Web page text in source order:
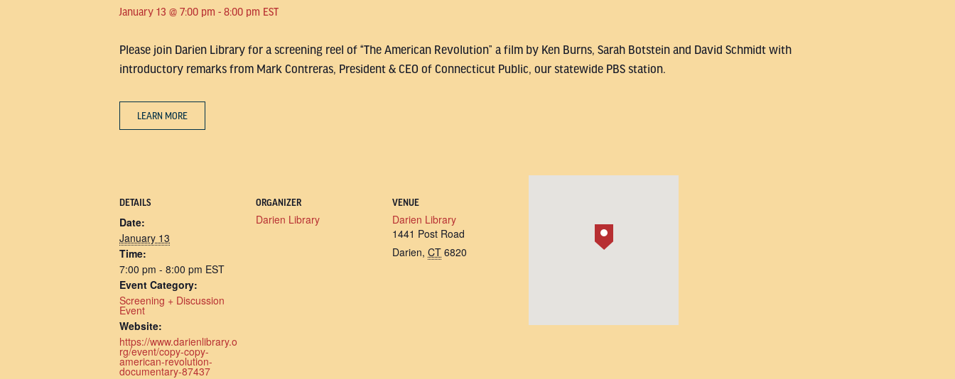
January 13 @ 7:00 pm - 8:00 pm EST
Please join Darien Library for a screening reel of “The American Revolution” a film by Ken Burns, Sarah Botstein and David Schmidt with
introductory remarks from Mark Contreras, President & CEO of Connecticut Public, our statewide PBS station.
LEARN MORE
DETAILS
Date:
January 13
Time:
7:00 pm - 8:00 pm EST
Event Category:
Screening + Discussion
Event
Website:
https://www.darienlibrary.o
rg/event/copy-copy-
american-revolution-
documentary-87437
ORGANIZER
Darien Library
VENUE
Darien Library
1441 Post Road
Darien, CT 6820